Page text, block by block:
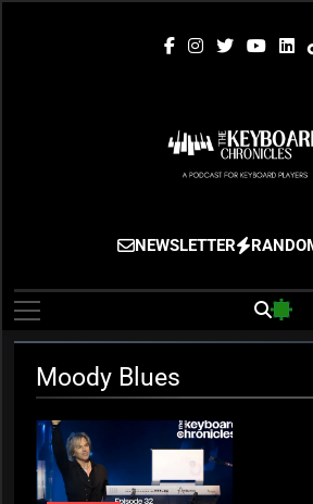
The
Gigging, Gear And
NEWSLETTER
Moody Blues